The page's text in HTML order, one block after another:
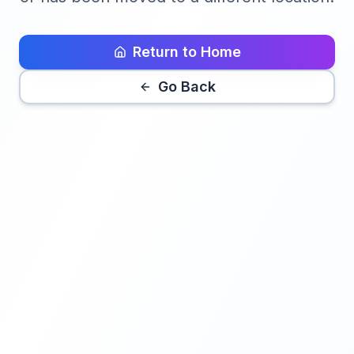
Return to Home
Go Back